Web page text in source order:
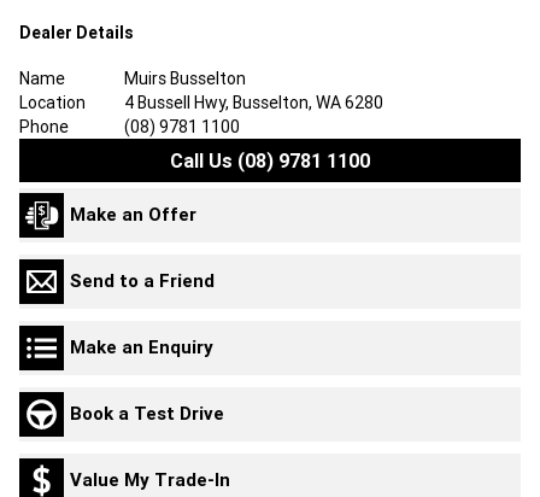
Dealer Details
Name
Muirs Busselton
Location
4 Bussell Hwy, Busselton, WA 6280
Phone
(08) 9781 1100
Call Us (08) 9781 1100
Make an Offer
Send to a Friend
Make an Enquiry
Book a Test Drive
Value My Trade-In